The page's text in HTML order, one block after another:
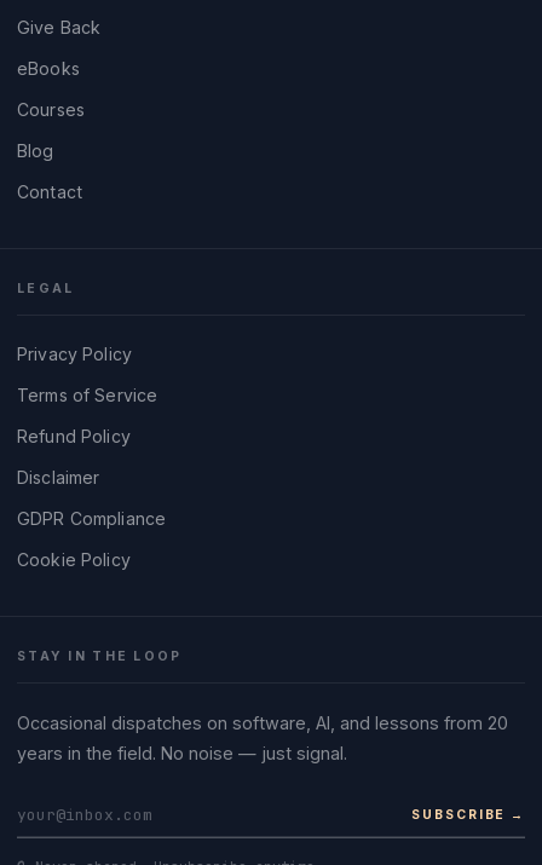
Give Back
eBooks
Courses
Blog
Contact
LEGAL
Privacy Policy
Terms of Service
Refund Policy
Disclaimer
GDPR Compliance
Cookie Policy
STAY IN THE LOOP
Occasional dispatches on software, AI, and lessons from 20
years in the field. No noise — just signal.
SUBSCRIBE →